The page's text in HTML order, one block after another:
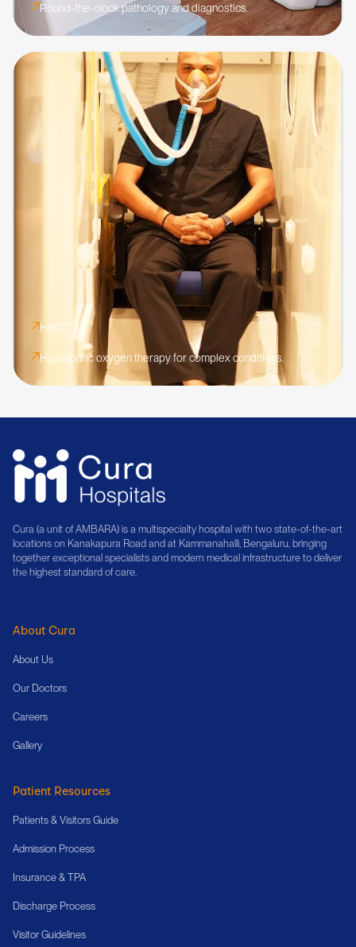
Round-the-clock pathology and diagnostics.
HBOT
Hyperbaric oxygen therapy for complex conditions.
Cura (a unit of AMBARA) is a multispecialty hospital with two state-of-the-art
locations on Kanakapura Road and at Kammanahalli, Bengaluru, bringing
together exceptional specialists and modern medical infrastructure to deliver
the highest standard of care.
About Cura
About Us
Our Doctors
Careers
Gallery
Patient Resources
Patients & Visitors Guide
Admission Process
Insurance & TPA
Discharge Process
Visitor Guidelines